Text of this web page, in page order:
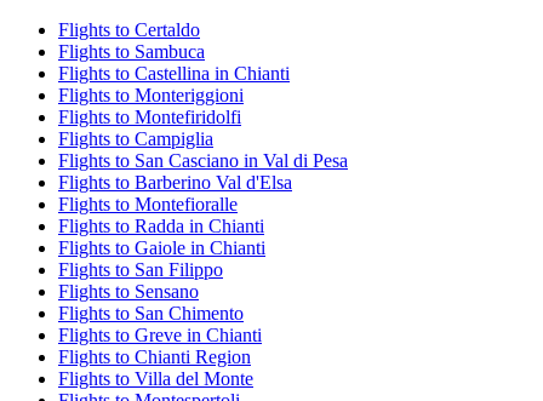
Flights to Certaldo
Flights to Sambuca
Flights to Castellina in Chianti
Flights to Monteriggioni
Flights to Montefiridolfi
Flights to Campiglia
Flights to San Casciano in Val di Pesa
Flights to Barberino Val d'Elsa
Flights to Montefioralle
Flights to Radda in Chianti
Flights to Gaiole in Chianti
Flights to San Filippo
Flights to Sensano
Flights to San Chimento
Flights to Greve in Chianti
Flights to Chianti Region
Flights to Villa del Monte